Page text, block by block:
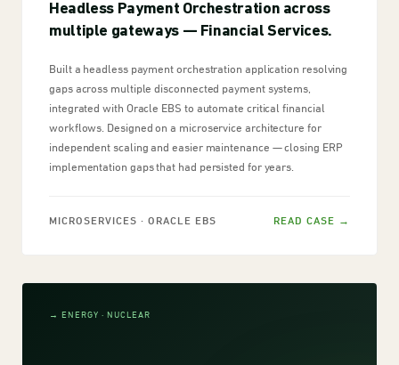
Headless Payment Orchestration across
multiple gateways — Financial Services.
Built a headless payment orchestration application resolving
gaps across multiple disconnected payment systems,
integrated with Oracle EBS to automate critical financial
workflows. Designed on a microservice architecture for
independent scaling and easier maintenance — closing ERP
implementation gaps that had persisted for years.
MICROSERVICES · ORACLE EBS READ CASE →
→ ENERGY · NUCLEAR